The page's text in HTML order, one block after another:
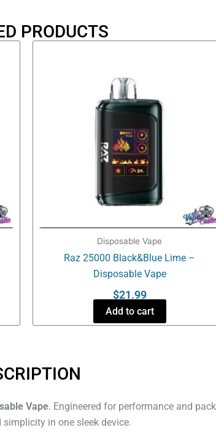
PRODUCTS
Disposable Vape
Raz 25000 Black&Blue Lime –
Disposable Vape
$21.99
Add to cart
Vape. Engineered for performance and
in one sleek device.